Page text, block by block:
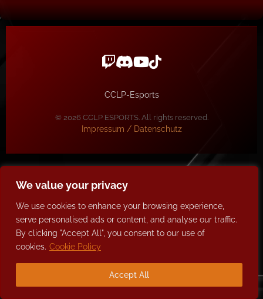
We value your privacy
We use cookies to enhance your browsing experience,
serve personalised ads or content, and analyse our traffic.
By clicking "Accept All", you consent to our use of
cookies. Cookie Policy
Accept All
CCLP-Esports
© 2026 CCLP ESPORTS. All rights reserved.
Impressum / Datenschutz